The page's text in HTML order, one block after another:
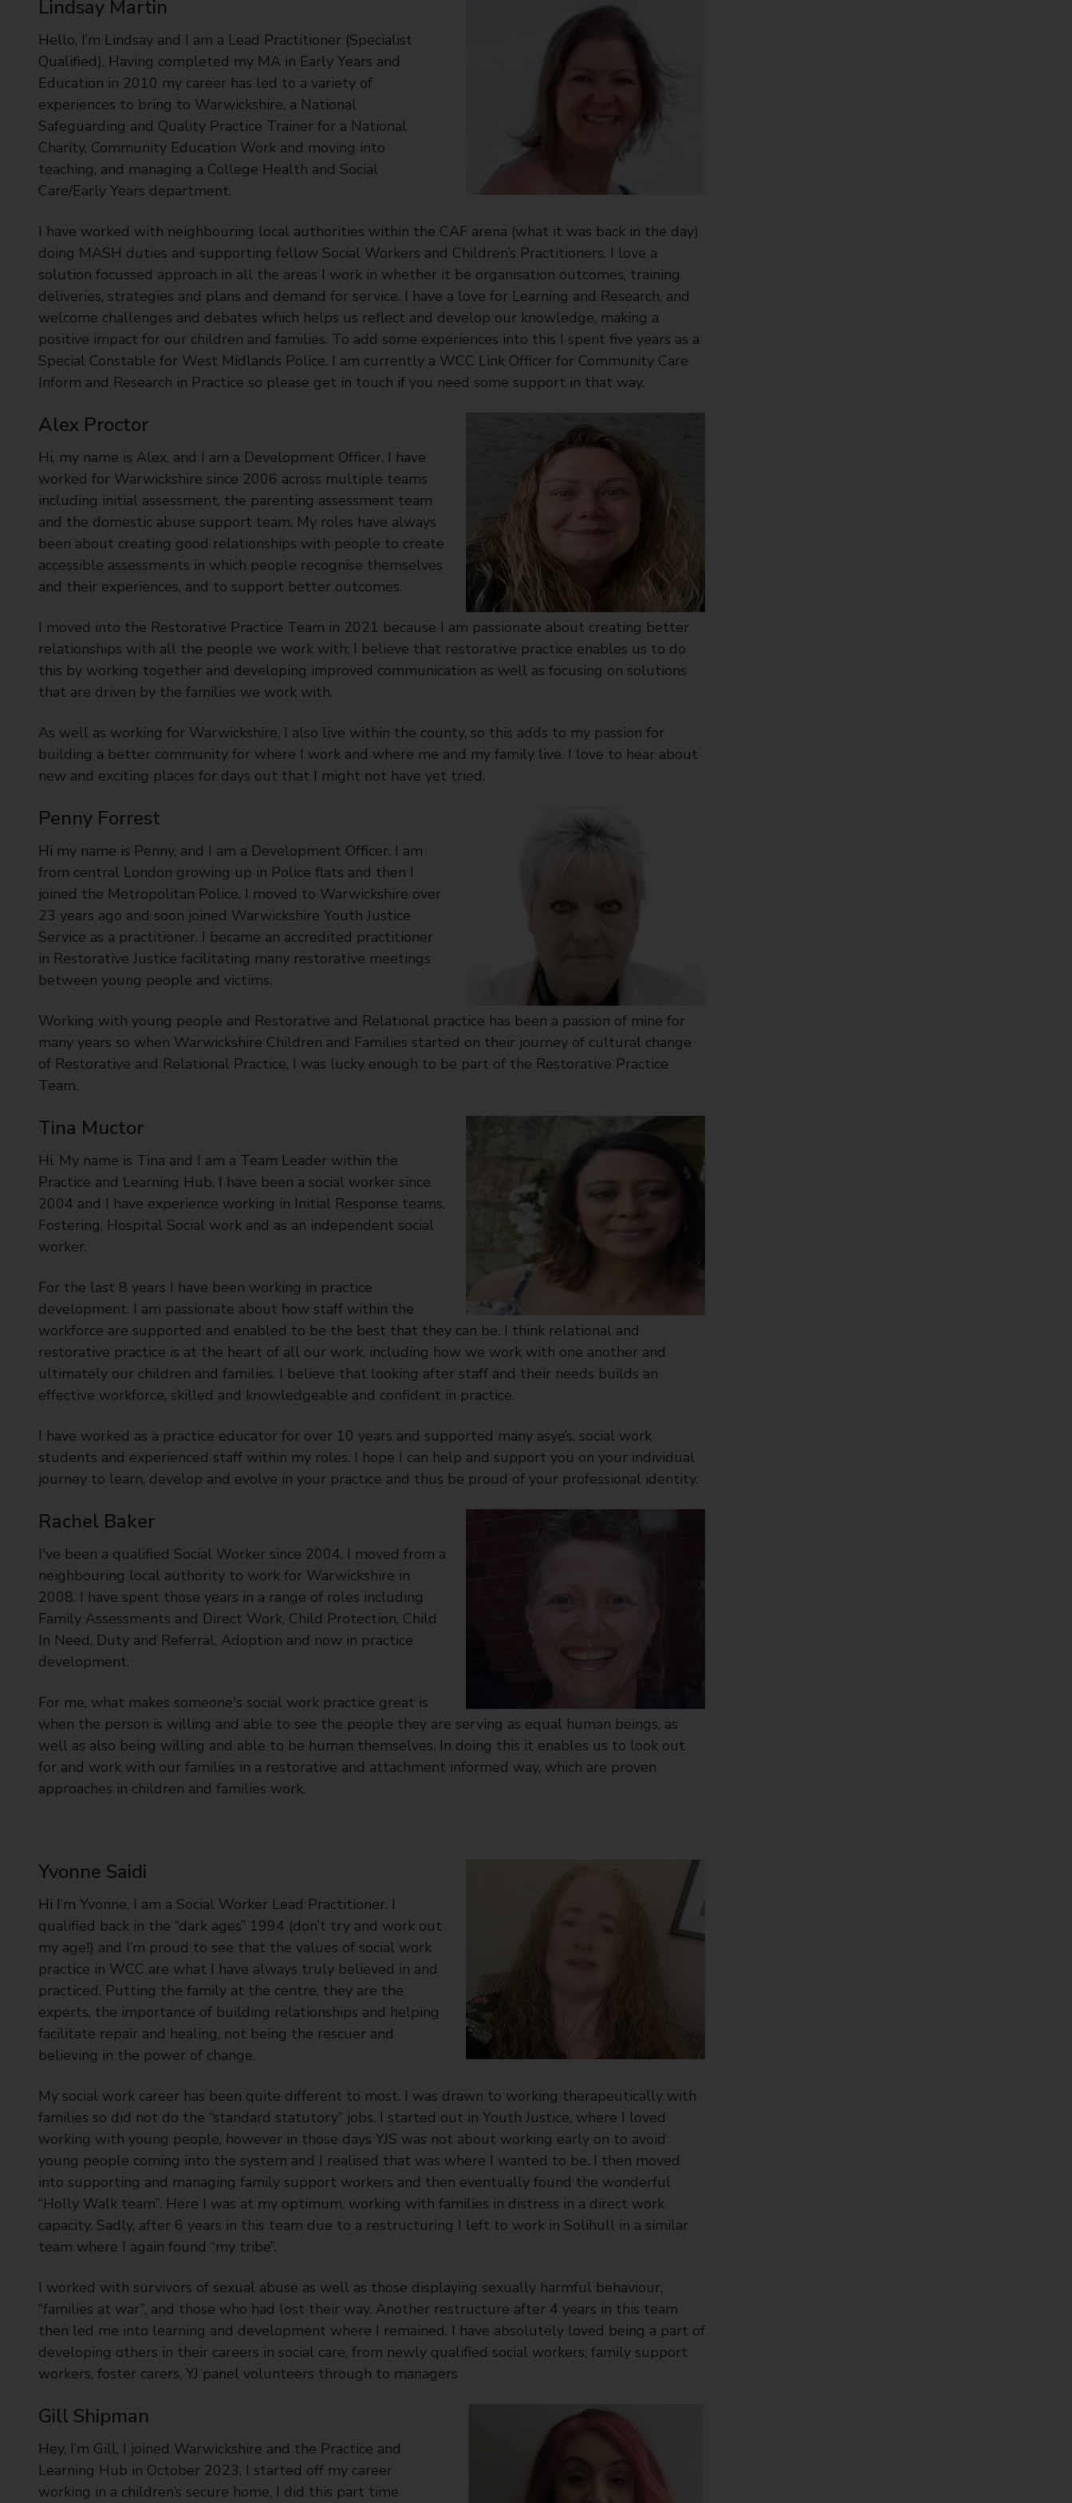
t
C
o
u
n
c
i
l
Lindsay Martin
Hello, I’m Lindsay and I am a Lead Practitioner (Specialist
Qualified), Having completed my MA in Early Years and
Education in 2010 my career has led to a variety of
experiences to bring to Warwickshire, a National
Safeguarding and Quality Practice Trainer for a National
Charity, Community Education Work and moving into
teaching, and managing a College Health and Social
Care/Early Years department.
I have worked with neighbouring local authorities within the CAF arena (what it was back in the day)
doing MASH duties and supporting fellow Social Workers and Children’s Practitioners. I love a
solution focussed approach in all the areas I work in whether it be organisation outcomes, training
deliveries, strategies and plans and demand for service. I have a love for Learning and Research, and
welcome challenges and debates which helps us reflect and develop our knowledge, making a
positive impact for our children and families. To add some experiences into this I spent five years as a
Special Constable for West Midlands Police. I am currently a WCC Link Officer for Community Care
Inform and Research in Practice so please get in touch if you need some support in that way.
Alex Proctor
Hi, my name is Alex, and I am a Development Officer. I have
worked for Warwickshire since 2006 across multiple teams
including initial assessment, the parenting assessment team
and the domestic abuse support team. My roles have always
been about creating good relationships with people to create
accessible assessments in which people recognise themselves
and their experiences, and to support better outcomes.
I moved into the Restorative Practice Team in 2021 because I am passionate about creating better
relationships with all the people we work with; I believe that restorative practice enables us to do
this by working together and developing improved communication as well as focusing on solutions
that are driven by the families we work with.
As well as working for Warwickshire, I also live within the county, so this adds to my passion for
building a better community for where I work and where me and my family live. I love to hear about
new and exciting places for days out that I might not have yet tried.
Penny Forrest
Hi my name is Penny, and I am a Development Officer. I am
from central London growing up in Police flats and then I
joined the Metropolitan Police. I moved to Warwickshire over
23 years ago and soon joined Warwickshire Youth Justice
Service as a practitioner. I became an accredited practitioner
in Restorative Justice facilitating many restorative meetings
between young people and victims.
Working with young people and Restorative and Relational practice has been a passion of mine for
many years so when Warwickshire Children and Families started on their journey of cultural change
of Restorative and Relational Practice, I was lucky enough to be part of the Restorative Practice
Team.
Tina Muctor
Hi. My name is Tina and I am a Team Leader within the
Practice and Learning Hub. I have been a social worker since
2004 and I have experience working in Initial Response teams,
Fostering, Hospital Social work and as an independent social
worker.
For the last 8 years I have been working in practice
development. I am passionate about how staff within the
workforce are supported and enabled to be the best that they can be. I think relational and
restorative practice is at the heart of all our work, including how we work with one another and
ultimately our children and families. I believe that looking after staff and their needs builds an
effective workforce, skilled and knowledgeable and confident in practice.
I have worked as a practice educator for over 10 years and supported many asye’s, social work
students and experienced staff within my roles. I hope I can help and support you on your individual
journey to learn, develop and evolve in your practice and thus be proud of your professional identity.
Rachel Baker
I've been a qualified Social Worker since 2004. I moved from a
neighbouring local authority to work for Warwickshire in
2008. I have spent those years in a range of roles including
Family Assessments and Direct Work, Child Protection, Child
In Need, Duty and Referral, Adoption and now in practice
development.
For me, what makes someone's social work practice great is
when the person is willing and able to see the people they are serving as equal human beings, as
well as also being willing and able to be human themselves. In doing this it enables us to look out
for and work with our families in a restorative and attachment informed way, which are proven
approaches in children and families work.
Yvonne Saidi
Hi I’m Yvonne, I am a Social Worker Lead Practitioner. I
qualified back in the “dark ages” 1994 (don’t try and work out
my age!) and I’m proud to see that the values of social work
practice in WCC are what I have always truly believed in and
practiced. Putting the family at the centre, they are the
experts, the importance of building relationships and helping
facilitate repair and healing, not being the rescuer and
believing in the power of change.
My social work career has been quite different to most. I was drawn to working therapeutically with
families so did not do the “standard statutory” jobs. I started out in Youth Justice, where I loved
working with young people, however in those days YJS was not about working early on to avoid
young people coming into the system and I realised that was where I wanted to be. I then moved
into supporting and managing family support workers and then eventually found the wonderful
“Holly Walk team”. Here I was at my optimum, working with families in distress in a direct work
capacity. Sadly, after 6 years in this team due to a restructuring I left to work in Solihull in a similar
team where I again found “my tribe”.
I worked with survivors of sexual abuse as well as those displaying sexually harmful behaviour,
“families at war”, and those who had lost their way. Another restructure after 4 years in this team
then led me into learning and development where I remained. I have absolutely loved being a part of
developing others in their careers in social care, from newly qualified social workers, family support
workers, foster carers, YJ panel volunteers through to managers
Gill Shipman
Hey, I’m Gill, I joined Warwickshire and the Practice and
Learning Hub in October 2023. I started off my career
working in a children’s secure home, I did this part time